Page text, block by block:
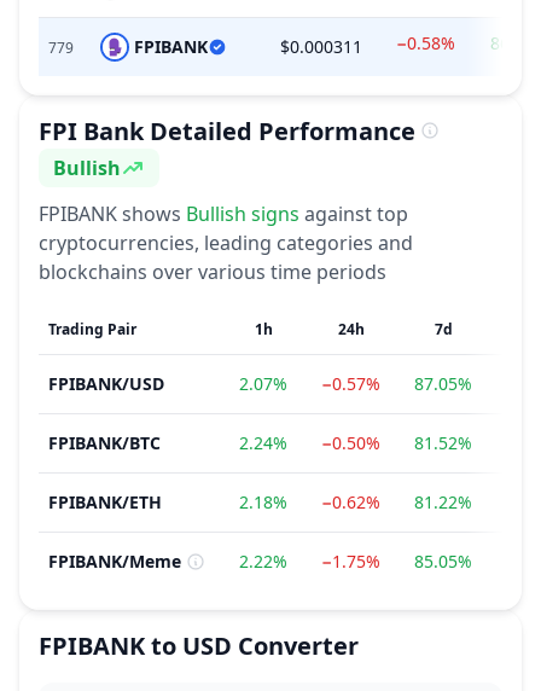
779 FPIBANK $0.000311 −0.58%
FPI Bank Detailed Performance
Sentiment
Bullish
FPIBANKshows Bullish signs against top
cryptocurrencies, leading categories and
blockchains over various time periods
Trading Pair 1h 24h 7d
FPIBANK/USD 2.07% −0.57% 87.05%
FPIBANK/BTC 2.24% −0.50% 81.52%
FPIBANK/ETH 2.18% −0.62% 81.22%
FPIBANK/Meme 2.22% −1.75% 85.05%
FPIBANKto USD Converter